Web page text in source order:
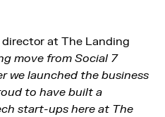
at The Landing
move from Social 7
we launched the business
to have built a
start-ups here at The